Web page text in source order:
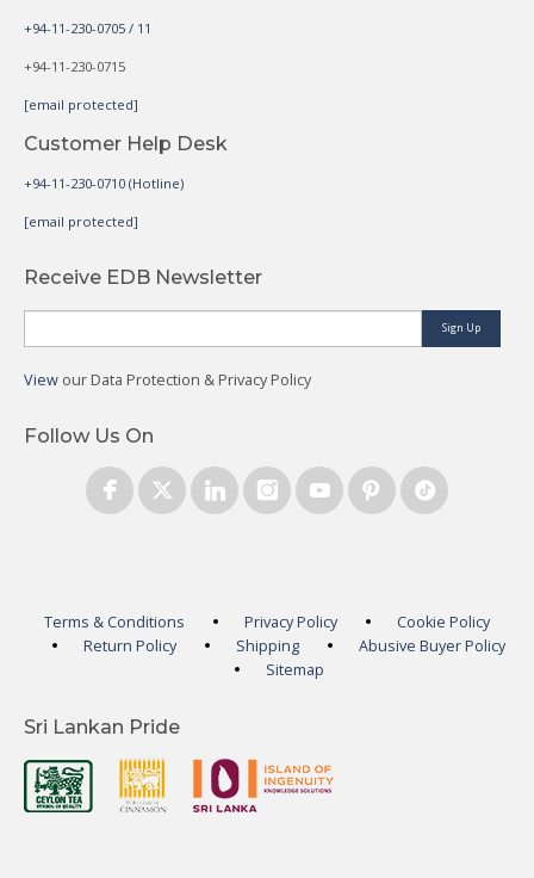
+94-11-230-0705 / 11
+94-11-230-0715
[email protected]
Customer Help Desk
+94-11-230-0710 (Hotline)
[email protected]
Receive EDB Newsletter
Sign Up
View our Data Protection & Privacy Policy
Follow Us On
Terms & Conditions Privacy Policy
Cookie Policy
Return Policy
Shipping
Abusive Buyer Policy
Sitemap
Sri Lankan Pride